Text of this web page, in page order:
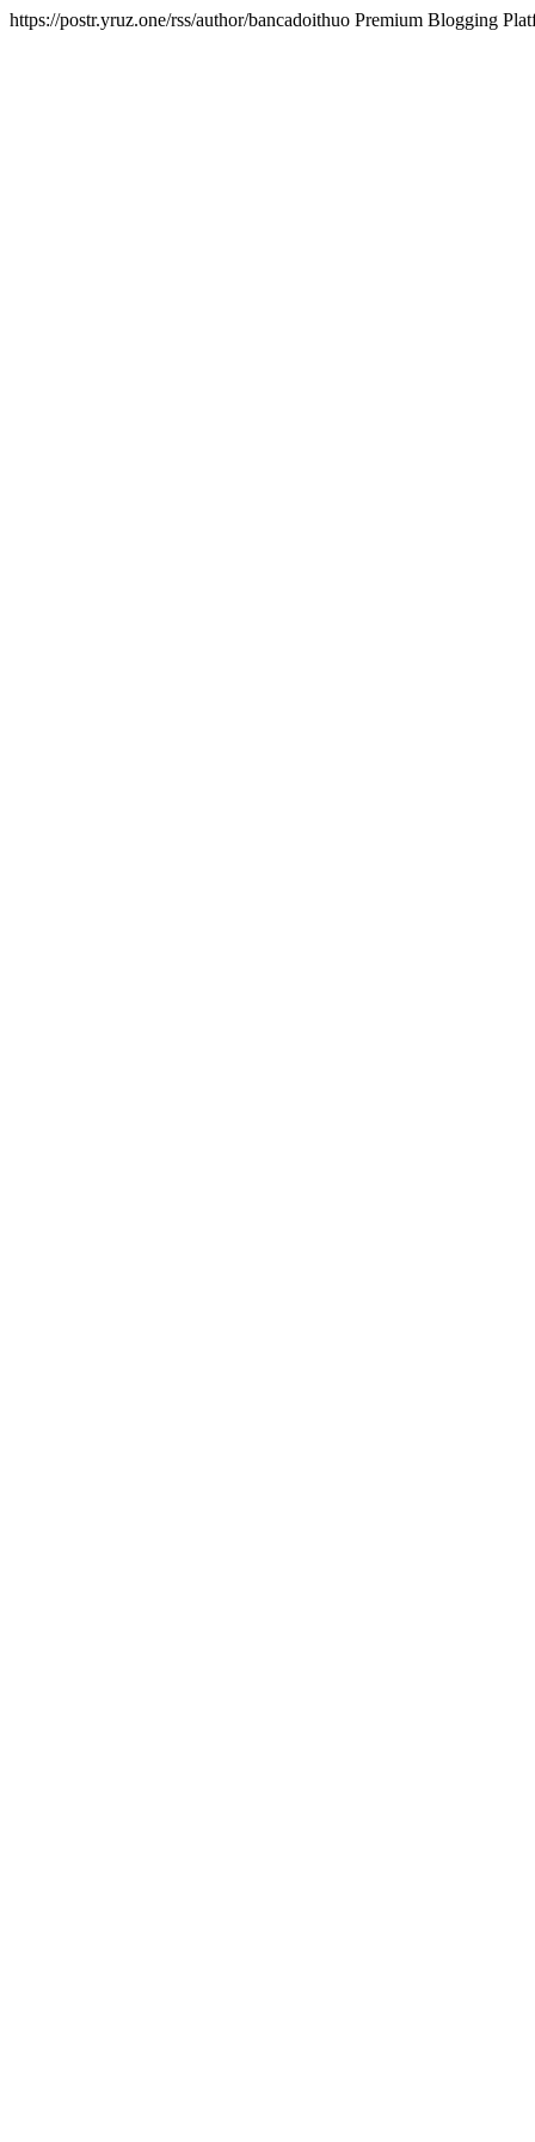
https://postr.yruz.one/rss/author/bancadoithuo Premium Blogging